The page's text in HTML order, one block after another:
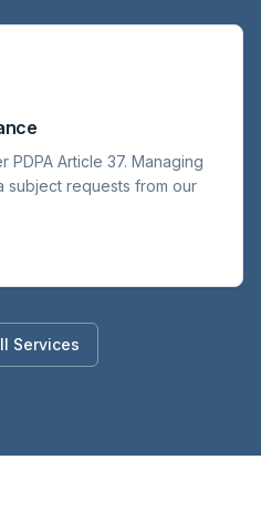
Article 37. Managing
subject requests from our
Services